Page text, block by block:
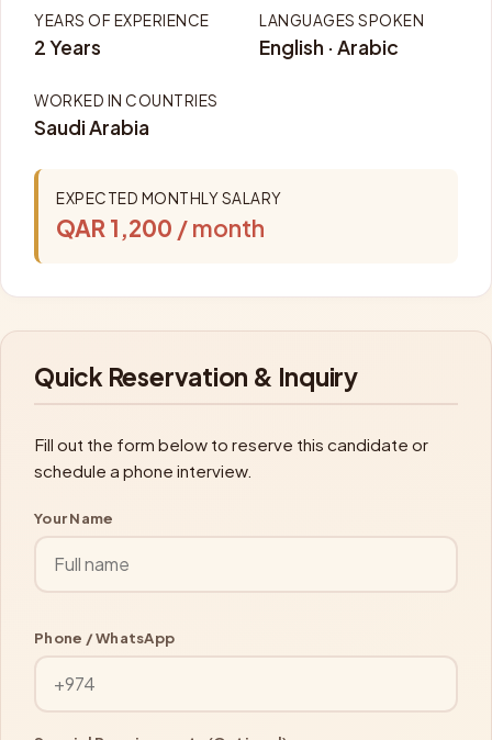
YEARS OF EXPERIENCE
2 Years
LANGUAGES SPOKEN
English · Arabic
WORKED IN COUNTRIES
Saudi Arabia
EXPECTED MONTHLY SALARY
QAR 1,200 / month
Quick Reservation & Inquiry
Fill out the form below to reserve this candidate or
schedule a phone interview.
Your Name
Phone / WhatsApp